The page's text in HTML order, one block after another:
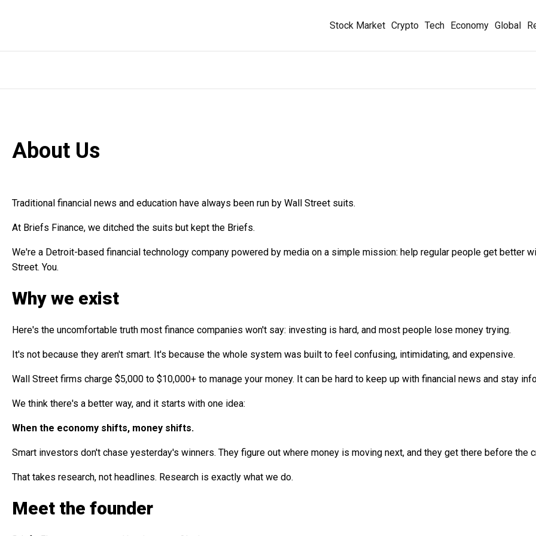
Stock Market Crypto Tech Economy Global
About Us
Traditional financial news and education have always been run by Wall Street suits.
At Briefs Finance, we ditched the suits but kept the Briefs.
We're a Detroit-based financial technology company powered by media on a simple mission: help regular people get better
Street. You.
Why we exist
Here's the uncomfortable truth most finance companies won't say: investing is hard, and most people lose money trying.
It's not because they aren't smart. It's because the whole system was built to feel confusing, intimidating, and expensive.
Wall Street firms charge $5,000 to $10,000+ to manage your money. It can be hard to keep up with financial news and stay
We think there's a better way, and it starts with one idea:
When the economy shifts, money shifts.
Smart investors don't chase yesterday's winners. They figure out where money is moving next, and they get there before the
That takes research, not headlines. Research is exactly what we do.
Meet the founder